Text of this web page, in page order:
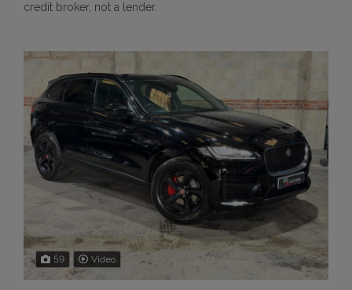
credit broker, not a lender.
59 Video